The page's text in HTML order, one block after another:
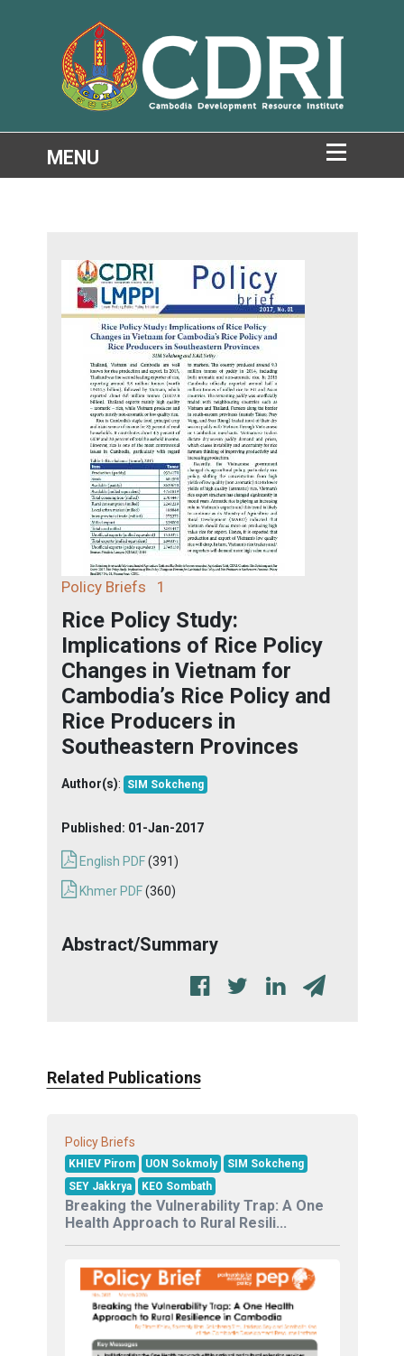
Policy Briefs 1
Rice Policy Study:
Implications of Rice Policy
Changes in Vietnam for
Cambodia’s Rice Policy and
Rice Producers in
Southeastern Provinces
Author(s): SIM Sokcheng
Published: 01-Jan-2017
English PDF(391)
Khmer PDF(360)
Abstract/Summary
Related Publications
Policy Briefs
KHIEV Pirom UON Sokmoly
SIM Sokcheng
SEY Jakkrya
KEO Sombath
Breaking the Vulnerability Trap: A One
Health Approach to Rural Resili...